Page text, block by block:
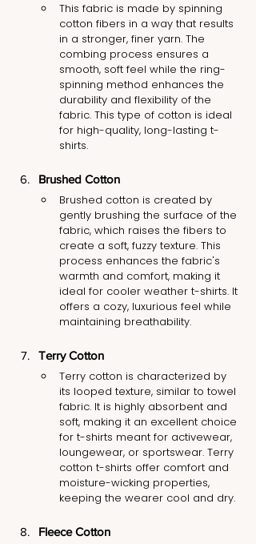
This fabric is made by spinning
cotton fibers in a way that results
in a stronger, finer yarn. The
combing process ensures a
smooth, soft feel while the ring-
spinning method enhances the
durability and flexibility of the
fabric. This type of cotton is ideal
for high-quality, long-lasting t-
shirts.
Brushed Cotton
Brushed cotton is created by
gently brushing the surface of the
fabric, which raises the fibers to
create a soft, fuzzy texture. This
process enhances the fabric's
warmth and comfort, making it
ideal for cooler weather t-shirts. It
offers a cozy, luxurious feel while
maintaining breathability.
Terry Cotton
Terry cotton is characterized by
its looped texture, similar to towel
fabric. It is highly absorbent and
soft, making it an excellent choice
for t-shirts meant for activewear,
loungewear, or sportswear. Terry
cotton t-shirts offer comfort and
moisture-wicking properties,
keeping the wearer cool and dry.
Fleece Cotton